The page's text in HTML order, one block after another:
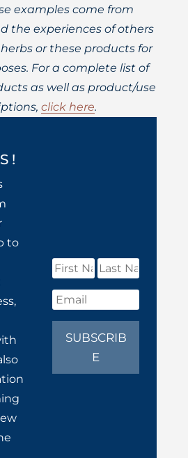
examples come from
the experiences of others
or these products for
For a complete list of
as well as product/use
click here.
to
SUBSCRIB
E